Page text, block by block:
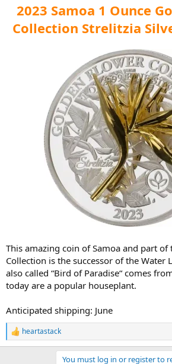
2023 Samoa 1 Ounce
Collection Strelitzia
This amazing coin of Samoa and part of
Collection is the successor of the Water
also called “Bird of Paradise“ comes
today are a popular houseplant.
Anticipated shipping: June
R
e
heartastack
You must log in or register to